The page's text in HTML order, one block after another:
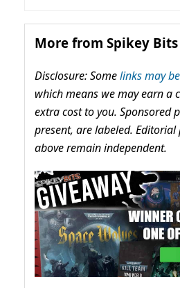
More from Spikey Bits
Disclosure: Somelinks may
which means we may earn a
extra cost to you. Sponsored
present, are labeled.
above remain independent.